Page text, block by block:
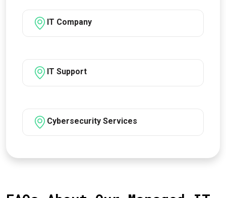
IT Company
IT Support
Cybersecurity Services